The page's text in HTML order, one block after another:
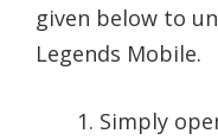
given below to
Legends Mobile.
Simply